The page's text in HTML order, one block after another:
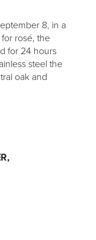
8, in a
rosé, the
for 24 hours
steel the
oak and